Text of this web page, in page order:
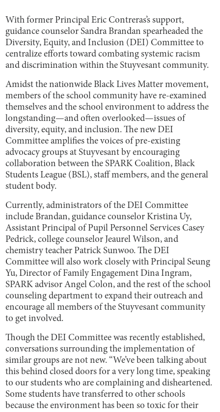
With former Principal Eric Contreras’s support,
guidance counselor Sandra Brandan spearheaded the
Diversity, Equity, and Inclusion (DEI) Committee to
centralize efforts toward combating systemic racism
and discrimination within the Stuyvesant community.
Amidst the nationwide Black Lives Matter movement,
members of the school community have re-examined
themselves and the school environment to address the
longstanding—and often overlooked—issues of
diversity, equity, and inclusion. The new DEI
Committee amplifies the voices of pre-existing
advocacy groups at Stuyvesant by encouraging
collaboration between the SPARK Coalition, Black
Students League (BSL), staff members, and the general
student body.
Currently, administrators of the DEI Committee
include Brandan, guidance counselor Kristina Uy,
Assistant Principal of Pupil Personnel Services Casey
Pedrick, college counselor Jeaurel Wilson, and
chemistry teacher Patrick Sunwoo. The DEI
Committee will also work closely with Principal Seung
Yu, Director of Family Engagement Dina Ingram,
SPARK advisor Angel Colon, and the rest of the school
counseling department to expand their outreach and
encourage all members of the Stuyvesant community
to get involved.
Though the DEI Committee was recently established,
conversations surrounding the implementation of
similar groups are not new. “We’ve been talking about
this behind closed doors for a very long time, speaking
to our students who are complaining and disheartened.
Some students have transferred to other schools
because the environment has been so toxic for their